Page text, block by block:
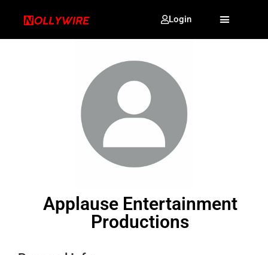
Login
Applause Entertainment
Productions